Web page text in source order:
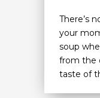
There’s
your
soup
from the
taste of